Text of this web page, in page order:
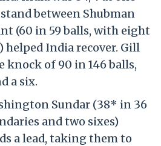
between Shubman
(60 in 59 balls, with eight
helped India recover. Gill
knock of 90 in 146 balls,
a six.
Sundar (38* in 36
and two sixes)
a lead, taking them to